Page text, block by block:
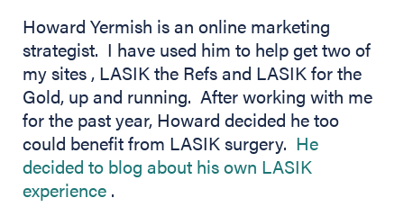
Howard Yermish is an online marketing
strategist. I have used him to help get two of
my sites , LASIK the Refs and LASIK for the
Gold, up and running. After working with me
for the past year, Howard decided he too
could benefit from LASIK surgery. He
decided to blog about his own LASIK
experience (opens in new tab)
.